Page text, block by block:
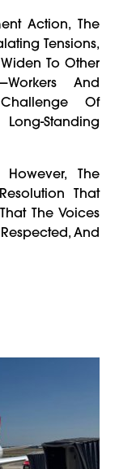
Action, The
Tensions,
To Other
And
Of
Standing
The
That
The Voices
And